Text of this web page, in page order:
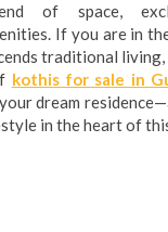
of space,
If you are in
traditional
kothis for sale in
dream
in the heart of